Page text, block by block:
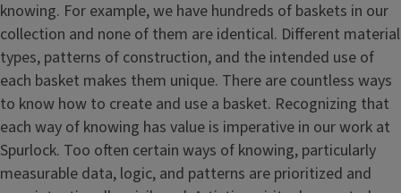
knowing. For example, we have hundreds of baskets in our
collection and none of them are identical. Different material
types, patterns of construction, and the intended use of
each basket makes them unique. There are countless ways
to know how to create and use a basket. Recognizing that
each way of knowing has value is imperative in our work at
Spurlock. Too often certain ways of knowing, particularly
measurable data, logic, and patterns are prioritized and